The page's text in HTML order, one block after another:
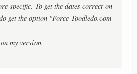
specific. To get the dates correct on
get the option "Force Toodledo.com
my version.